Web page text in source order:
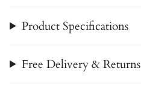
Product Specifications
Free Delivery & Returns